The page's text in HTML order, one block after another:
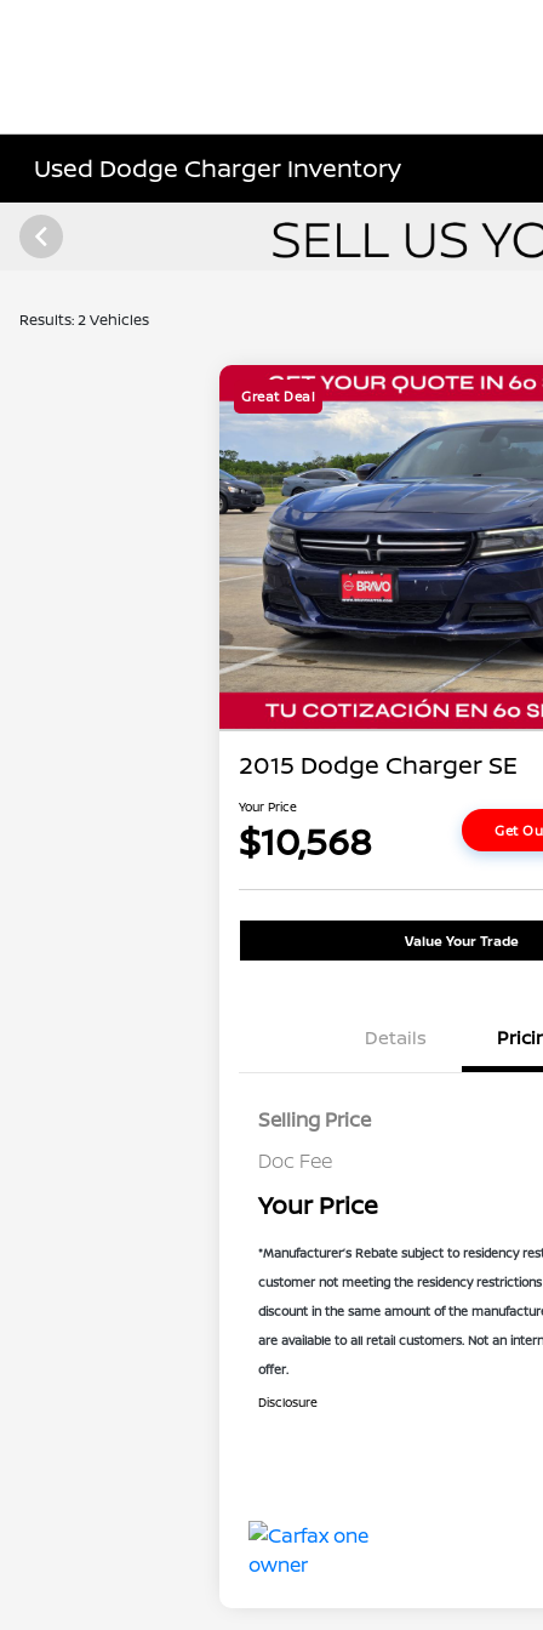
Used Dodge Charger Inventory
Results: 2 Vehicles
Great Deal
2015 Dodge Charger SE
Your Price
$10,568 Get
Value Your Trade
Details
Selling Price
Doc Fee
Your Price
*Manufacturer’s Rebate subject to residency
customer not meeting the residency
discount in the same amount of the
are available to all retail customers. Not an
offer.
Disclosure